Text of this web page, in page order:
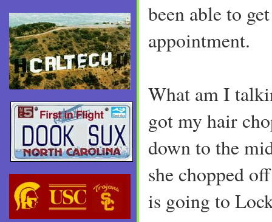
been able to
appointment.
What am I
got my hair
down to the
she chopped
is going to